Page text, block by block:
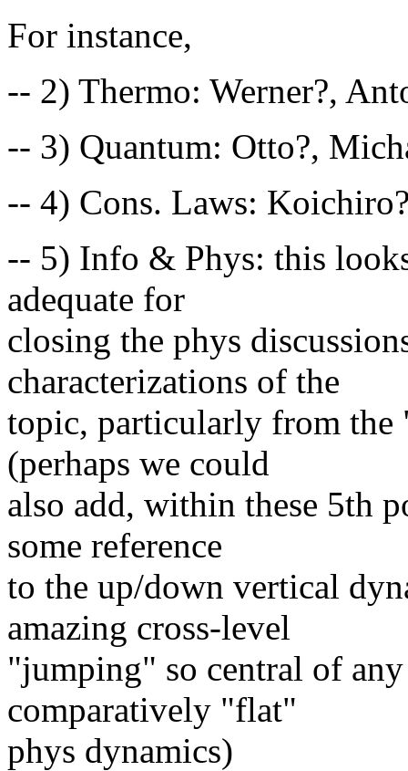
For instance,
-- 2) Thermo: Werner?,
-- 3) Quantum: Otto?,
-- 4) Cons. Laws:
-- 5) Info & Phys: this
adequate for
closing the phys
characterizations of the
topic, particularly from the
(perhaps we could
also add, within these 5th
some reference
to the up/down vertical
amazing cross-level
"jumping" so central of
comparatively "flat"
phys dynamics)